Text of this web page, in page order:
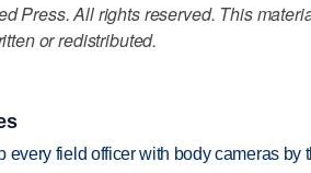
Press. All rights reserved. This
or redistributed.
every field officer with body cameras by